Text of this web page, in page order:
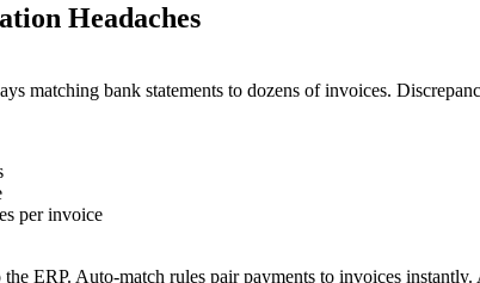
Headaches
matching bank statements to dozens of invoices.
per invoice
ERP. Auto‑match rules pair payments to invoices